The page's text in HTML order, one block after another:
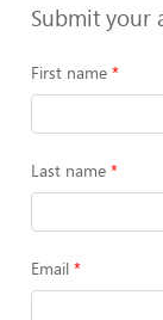
Submit your
First name
Last name
Email